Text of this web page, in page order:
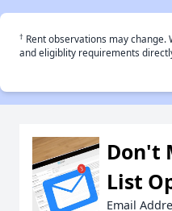
† Rent observations may
and eligiblity requirements
Don't
List
Email